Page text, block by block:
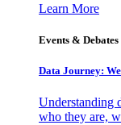
Learn More
Events & Debates
Data Journey:
Understanding
who they are,